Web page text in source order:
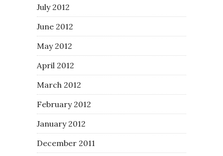
July 2012
June 2012
May 2012
April 2012
March 2012
February 2012
January 2012
December 2011